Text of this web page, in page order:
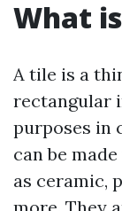
What
A tile is a
rectangular
purposes in
can be
as ceramic,